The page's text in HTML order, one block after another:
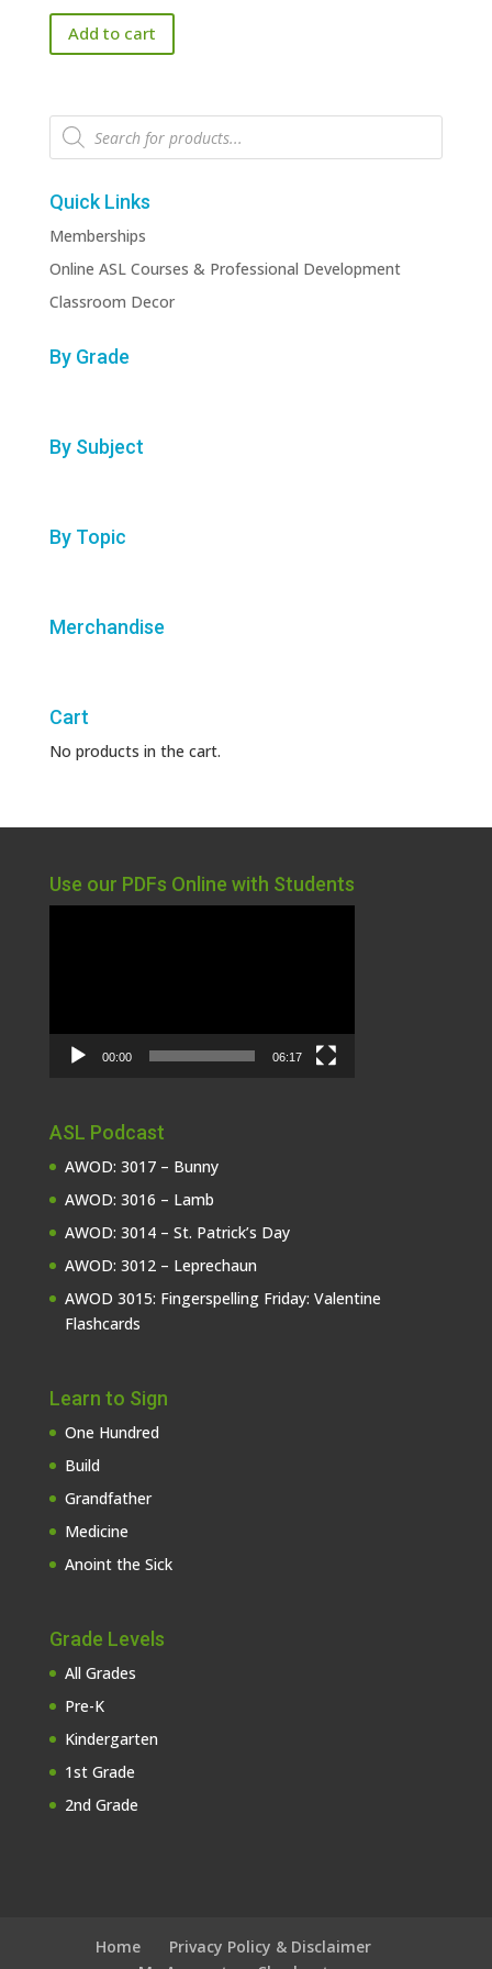
price
was:
$151.00.
price
$50.00.
Add to cart
Products
search
Quick Links
Memberships
Online ASL Courses & Professional Development
Classroom Decor
By Grade
By Subject
By Topic
Merchandise
Cart
No products in the cart.
Use our PDFs Online with Students
00:00 06:17
ASL Podcast
AWOD: 3017 – Bunny
AWOD: 3016 – Lamb
AWOD: 3014 – St. Patrick’s Day
AWOD: 3012 – Leprechaun
AWOD 3015: Fingerspelling Friday: Valentine
Flashcards
Learn to Sign
One Hundred
Build
Grandfather
Medicine
Anoint the Sick
Grade Levels
All Grades
Pre-K
Kindergarten
1st Grade
2nd Grade
Home
Privacy Policy & Disclaimer